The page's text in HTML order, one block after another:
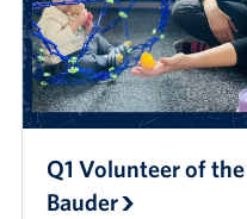
Q1 Volunteer of
Bauder